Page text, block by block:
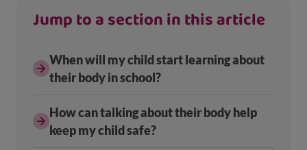
Jump to a section in this article
When will my child start learning about
their body in school?
How can talking about their body help
keep my child safe?